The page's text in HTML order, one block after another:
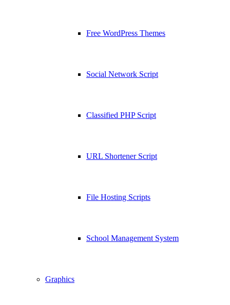
Free WordPress Themes
Social Network Script
Classified PHP Script
URL Shortener Script
File Hosting Scripts
School Management System
Graphics